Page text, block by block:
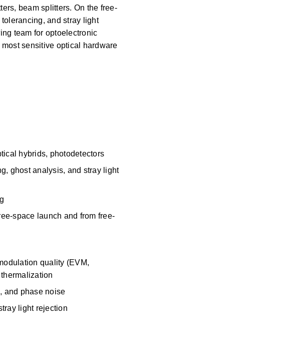
beam splitters. On the free-
tolerancing, and stray light
team for optoelectronic
sensitive optical hardware
hybrids, photodetectors
ghost analysis, and stray light
space launch and from free-
quality (EVM,
and phase noise
light rejection